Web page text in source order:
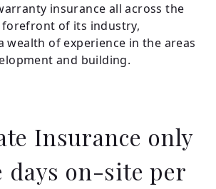
insurance all across the
forefront of its industry,
wealth of experience in the areas
and building.
Insurance only
days on-site per